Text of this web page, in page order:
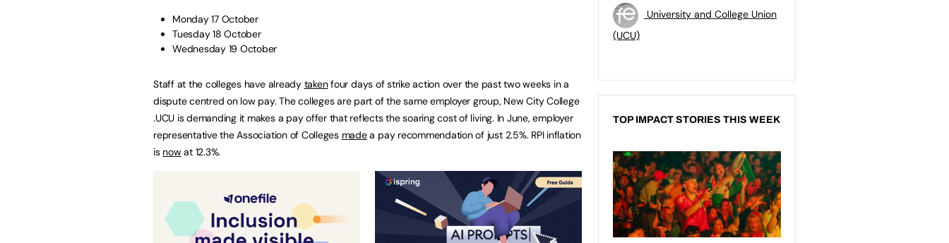
Monday 17 October
Tuesday 18 October
Wednesday 19 October
Staff at the colleges have already takenfour days of strike action over the past two weeks in a
dispute centred on low pay. The colleges are part of the same employer group, New City College
.UCU is demanding it makes a pay offer that reflects the soaring cost of living. In June, employer
representative the Association of Colleges madea pay recommendation of just 2.5%. RPI inflation
is nowat 12.3%.
University and College Union
(UCU)
TOP IMPACT STORIES THIS WEEK